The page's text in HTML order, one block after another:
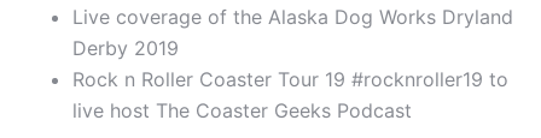
Live coverage of the Alaska Dog Works Dryland
Derby 2019
Rock n Roller Coaster Tour 19 #rocknroller19 to
live host The Coaster Geeks Podcast